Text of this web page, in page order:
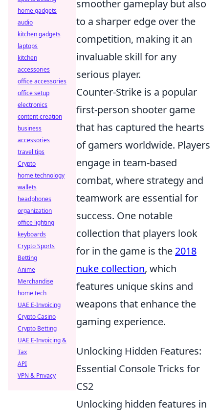
smoother gameplay but also
to a sharper edge over the
competition, making it an
invaluable skill for any
serious player.
Counter-Strike is a popular
first-person shooter game
that has captured the hearts
of gamers worldwide. Players
engage in team-based
combat, where strategy and
teamwork are essential for
success. One notable
collection that players look
for in the game is the 2018
nuke collection, which
features unique skins and
weapons that enhance the
gaming experience.
Unlocking Hidden Features:
Essential Console Tricks for
CS2
Unlocking hidden features in
home gadgets
audio
kitchen gadgets
laptops
kitchen
accessories
office accessories
office setup
electronics
content creation
business
accessories
travel tips
Crypto
home technology
wallets
headphones
organization
office lighting
keyboards
Crypto Sports
Betting
Anime
Merchandise
home tech
UAE E-Invoicing
Crypto Casino
Crypto Betting
UAE E-Invoicing &
Tax
API
VPN & Privacy